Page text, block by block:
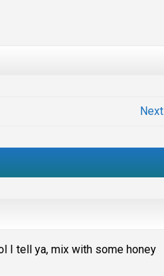
Next
I tell ya, mix with some honey